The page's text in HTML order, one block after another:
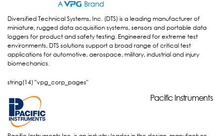
Diversified Technical Systems, Inc. (DTS) is a leading manufacturer of
miniature, rugged data acquisition systems, sensors and portable data
loggers for product and safety testing. Engineered for extreme test
environments, DTS solutions support a broad range of critical test
applications for automotive, aerospace, military, industrial and injury
biomechanics.
string(14) "vpg_corp_pages"
Instruments
Pacific Instruments